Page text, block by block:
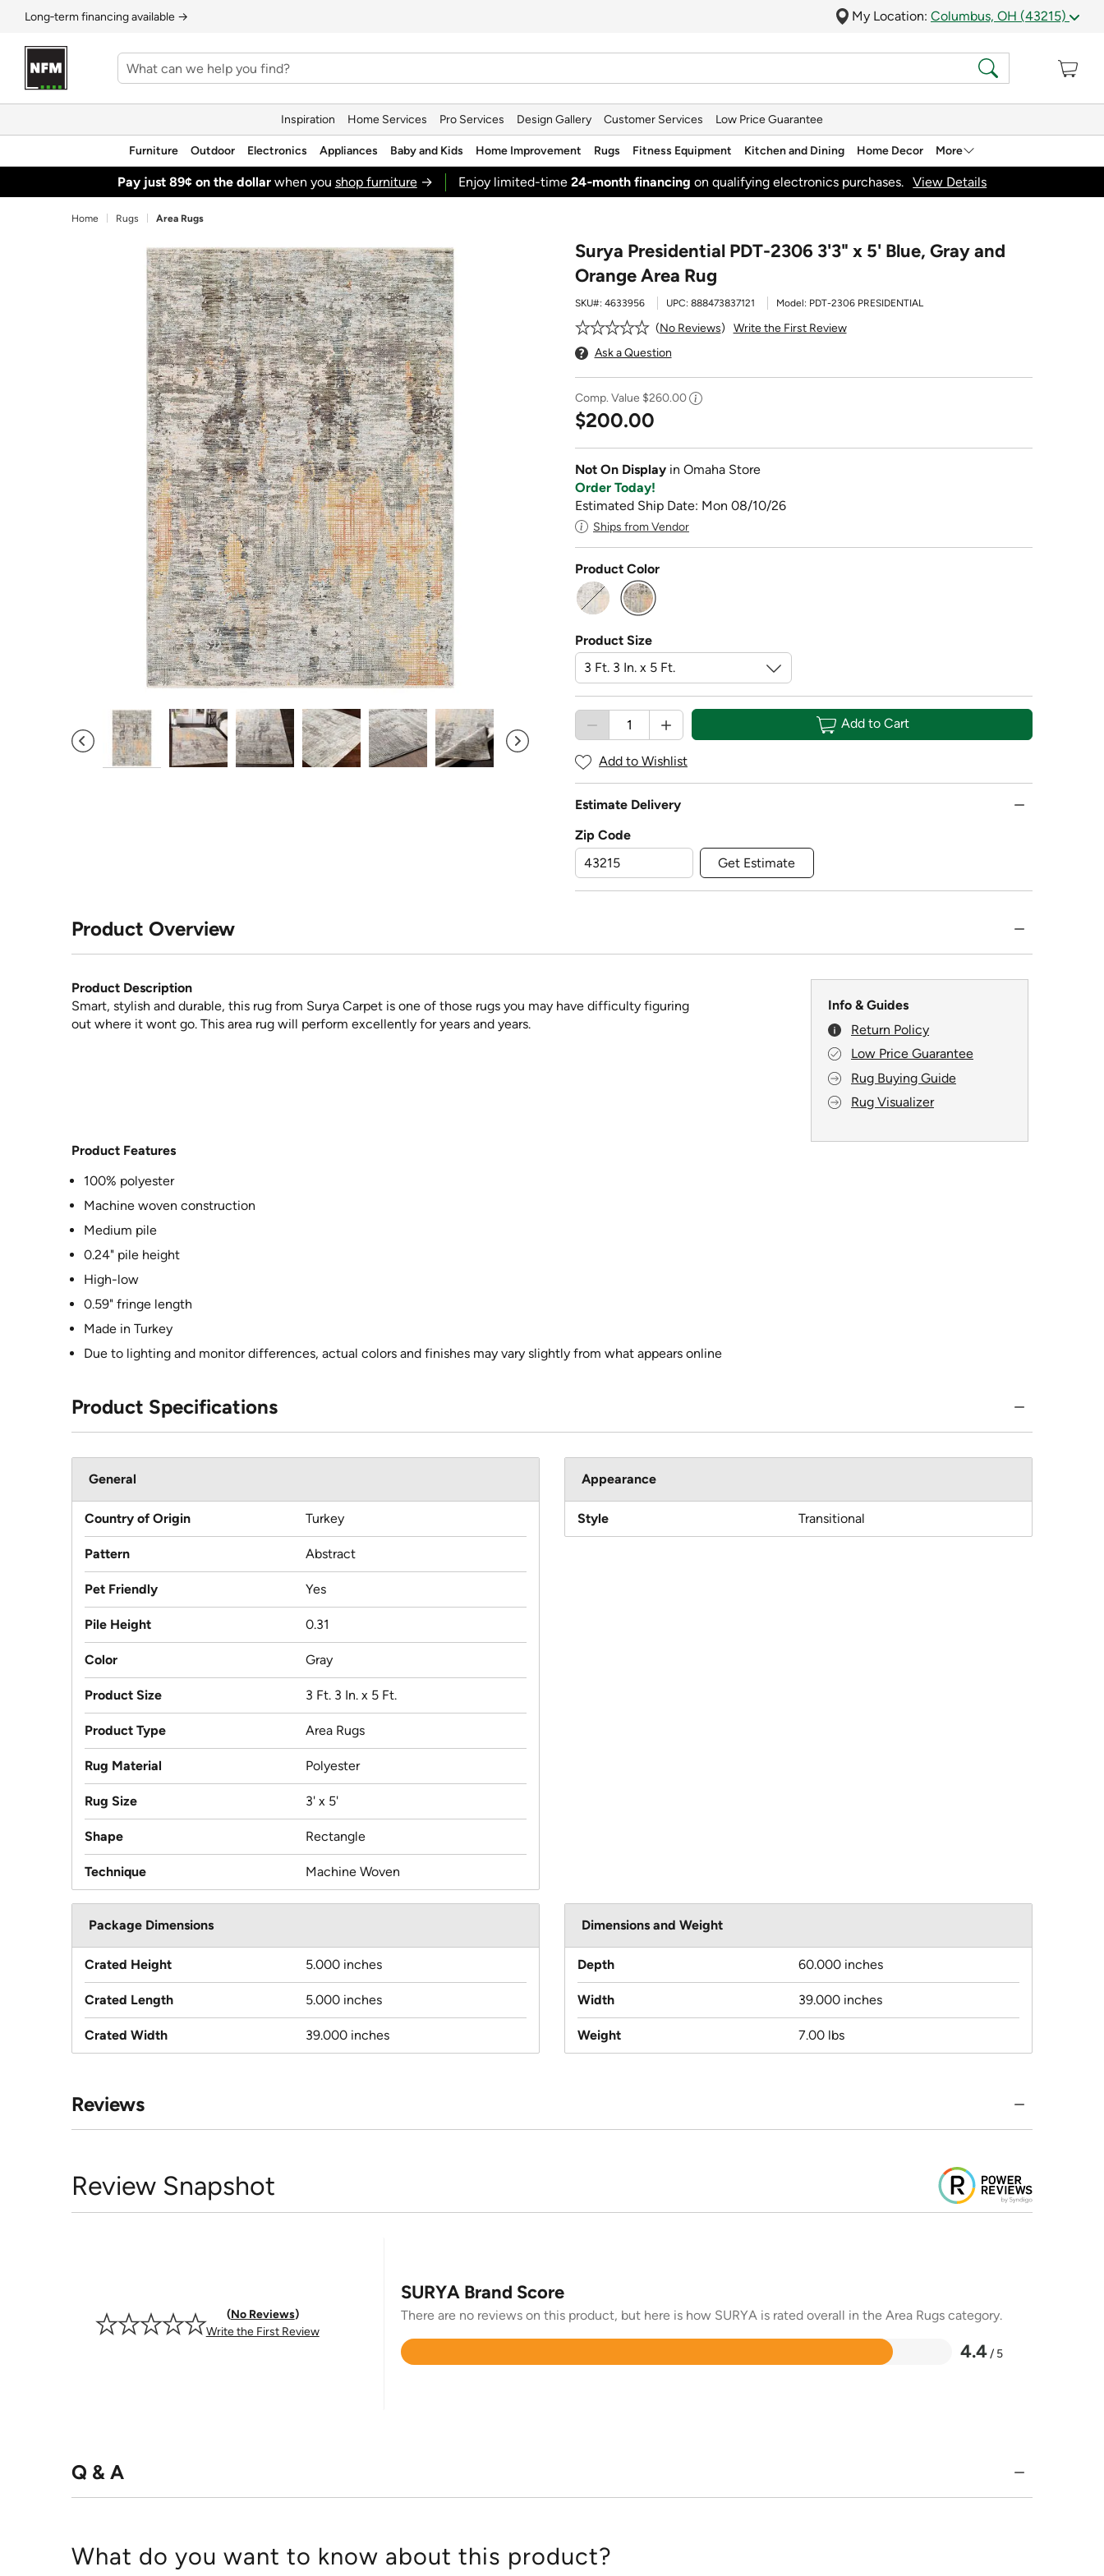
Long‑term financing available → My Location: Columbus, OH (43215)
Inspiration Home Services Pro Services Design Gallery Customer Services Low Price Guarantee
Furniture Outdoor Electronics Appliances Baby and Kids Home Improvement Rugs Fitness Equipment Kitchen and Dining Home Decor More
Pay just 89¢ on the dollarwhen you shop furniture→ Enjoy limited-time 24‑month financing on qualifying electronics purchases. View Details
Home Rugs Area Rugs
Surya Presidential PDT-2306 3'3" x 5' Blue, Gray and
Orange Area Rug
SKU#: 4633956 UPC: 888473837121 Model: PDT-2306 PRESIDENTIAL
No Reviews
Write the First Review
Ask a Question
Comp. Value $260.00
$200.00
Not On Display in Omaha Store
Order Today!
Estimated Ship Date: Mon 08/10/26
Ships from Vendor
Product Color
selected
Product Size
Add to Cart
Add to Wishlist
Estimate Delivery
Zip Code
Get Estimate
Product Overview
Product Description
Smart, stylish and durable, this rug from Surya Carpet is one of those rugs you may have difficulty figuring
out where it wont go. This area rug will perform excellently for years and years.
Info & Guides
Return Policy
Low Price Guarantee
Rug Buying Guide
Rug Visualizer
Product Features
100% polyester
Machine woven construction
Medium pile
0.24" pile height
High-low
0.59" fringe length
Made in Turkey
Due to lighting and monitor differences, actual colors and finishes may vary slightly from what appears online
Product Specifications
General
Country of Origin Turkey
Pattern Abstract
Pet Friendly Yes
Pile Height 0.31
Color Gray
Product Size 3 Ft. 3 In. x 5 Ft.
Product Type Area Rugs
Rug Material Polyester
Rug Size 3' x 5'
Shape Rectangle
Technique Machine Woven
Appearance
Style Transitional
Package Dimensions
Crated Height 5.000 inches
Crated Length 5.000 inches
Crated Width 39.000 inches
Dimensions and Weight
Depth 60.000 inches
Width 39.000 inches
Weight 7.00 lbs
Reviews
Review Snapshot
No Reviews
Write the First Review
SURYA Brand Score
There are no reviews on this product, but here is how SURYA is rated overall in the Area Rugs category.
4.4 / 5
Rated
Q & A
What do you want to know about this product?